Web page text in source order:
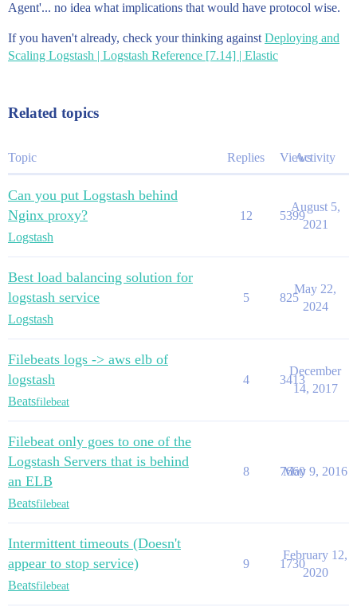
Agent'... no idea what implications that would have protocol wise.
If you haven't already, check your thinking against Deploying and
Scaling Logstash | Logstash Reference [7.14] | Elastic
Related topics
Topic Replies ViewsActivity
Can you put Logstash behind
Nginx proxy?
Logstash
12 5399
August 5,
2021
Best load balancing solution for
logstash service
Logstash
5 825
May 22,
2024
Filebeats logs -> aws elb of
logstash
Beatsfilebeat
4 3413
December
14, 2017
Filebeat only goes to one of the
Logstash Servers that is behind
an ELB
Beatsfilebeat
8 7660
May 9, 2016
Intermittent timeouts (Doesn't
appear to stop service)
Beatsfilebeat
9 1730
February 12,
2020